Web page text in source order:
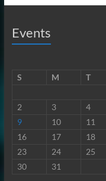
Events
S
M T
2
3 4
9
10 11
16
17 18
23
24 25
30
31